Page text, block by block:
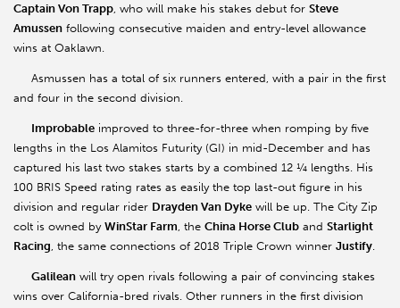
Captain Von Trapp, who will make his stakes debut for Steve
Amussen following consecutive maiden and entry-level allowance
wins at Oaklawn.
Asmussen has a total of six runners entered, with a pair in the first
and four in the second division.
Improbable improved to three-for-three when romping by five
lengths in the Los Alamitos Futurity (GI) in mid-December and has
captured his last two stakes starts by a combined 12 ¼ lengths. His
100 BRIS Speed rating rates as easily the top last-out figure in his
division and regular rider Drayden Van Dyke will be up. The City Zip
colt is owned by WinStar Farm, the China Horse Club and Starlight
Racing, the same connections of 2018 Triple Crown winner Justify.
Galilean will try open rivals following a pair of convincing stakes
wins over California-bred rivals. Other runners in the first division